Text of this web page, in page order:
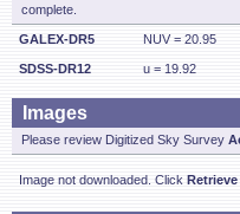
complete.
GALEX-DR5 NUV = 20.95
SDSS-DR12 u = 19.92
Images
Please review Digitized Sky Survey
Image not downloaded. Click